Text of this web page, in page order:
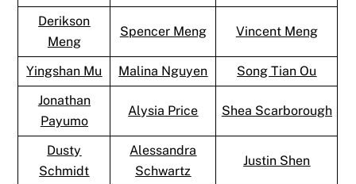
Derikson
Meng
Spencer Meng Vincent Meng
Yingshan Mu Malina Nguyen
Song Tian Ou
Jonathan
Payumo
Alysia Price Shea Scarborough
Dusty
Schmidt
Alessandra
Schwartz
Justin Shen